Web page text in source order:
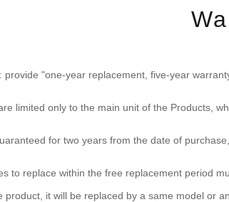
"one-year replacement, five-year
limited only to the main unit of the Products,
for two years from the date of
to replace within the free replacement period
it will be replaced by a same model or